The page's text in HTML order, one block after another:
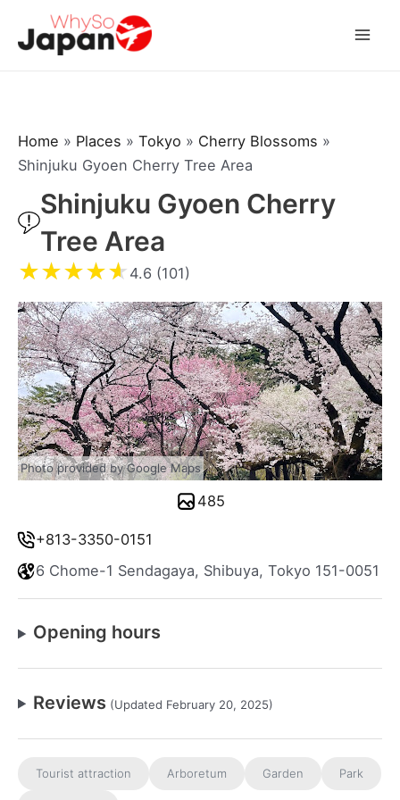
Home » Places » Tokyo » Cherry Blossoms »
Shinjuku Gyoen Cherry Tree Area
Shinjuku Gyoen Cherry
Tree Area
★★★★★ 4.6 (101)
+813-3350-0151
6 Chome-1 Sendagaya, Shibuya, Tokyo 151-0051
Opening hours
Reviews (Updated February 20, 2025)
Tourist attraction Arboretum Garden Park
Photo provided by Google Maps
485